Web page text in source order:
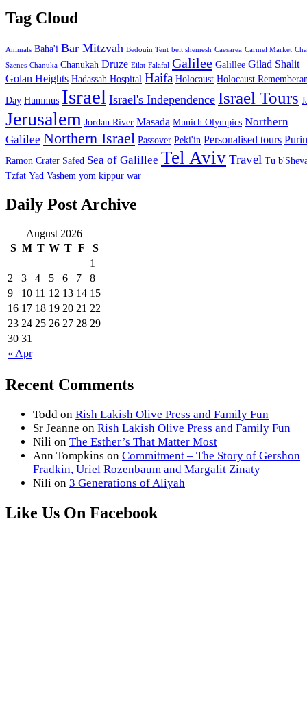
Tag Cloud
Animals Baha'i Bar Mitzvah Bedouin Tent beit shemesh Caesarea Carmel Market
Szenes Chanuka Chanukah Druze Eilat Falafal Galilee Galillee Gilad Shalit
Golan Heights Hadassah Hospital Haifa Holocaust Holocaust
Day Hummus Israel Israel's Independence Israel Tours
Jerusalem Jordan River Masada Munich Olympics Northern
Galilee Northern Israel Passover Peki'in Personalised tours
Ramon Crater Safed Sea of Galillee Tel AvivTravel Tu
Tzfat Yad Vashem yom kippur war
Daily Post Archive
August 2026
S M T W T F S
« Apr
1
2
3 4 5 6 7
8
9
10 11 12 13 14 15
16 17 18 19 20 21 22
23 24 25 26 27 28 29
30 31
Recent Comments
Todd on Rish Lakish Olive Press and Family Fun
Sr Jeanne on Rish Lakish Olive Press and Family Fun
Nili on The Esther’s That Matter Most
Ann Tompkins on Commitment – The Story of Gershon
Fradkin, Uriel Rozenbaum and Margalit Zinaty
Nili on 3 Generations of Aliyah
Like Us On Facebook